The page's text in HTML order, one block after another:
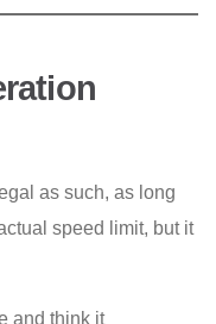
as such, as long
speed limit, but it
and think it